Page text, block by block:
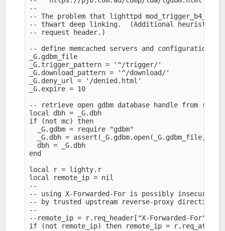
--
-- The problem that lighttpd
-- thwart deep linking.  (Additional heuristics
-- request header.)
-- define memcached servers and configuration
_G.gdbm_file
_G.trigger_pattern = '^/trigger/'
_G.download_pattern = '^/download/'
_G.deny_url = '/denied.html'
_G.expire = 10
-- retrieve open gdbm database handle from
local dbh = _G.dbh
if (not mc) then
  _G.gdbm = require "gdbm"
_G.dbh = assert(_G.gdbm.open(_G.gdbm_file,
  dbh = _G.dbh
end
local r = lighty.r
local remote_ip = nil
--
-- using X-Forwarded-For is possibly insecure
-- by trusted upstream reverse-proxy directing
--
--remote_ip = r.req_header["X-Forwarded-For"]
if (not remote_ip) then remote_ip =